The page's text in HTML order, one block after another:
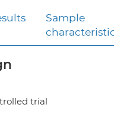
Sample
trial